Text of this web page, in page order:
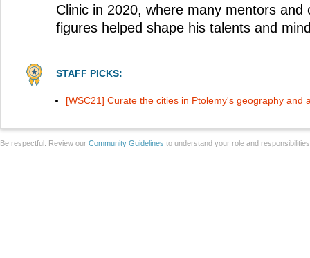
Clinic in 2020, where many mentors and
figures helped shape his talents and
STAFF PICKS:
[WSC21] Curate the cities in Ptolemy's geography and
Be respectful. Review our Community Guidelines to understand your role and